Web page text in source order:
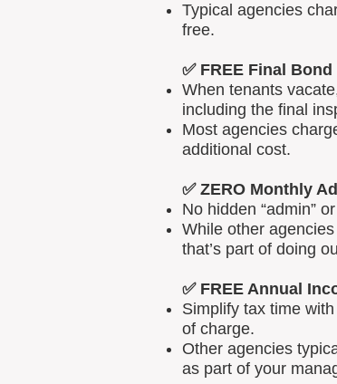
Typical agencies
free.
✅ FREE Final
When tenants
including the final
Most agencies
additional cost.
✅ ZERO Monthly
No hidden “admin”
While other
that’s part of doing
✅ FREE Annual
Simplify tax time
of charge.
Other agencies
as part of your